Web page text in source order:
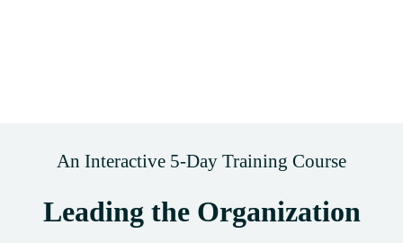
An Interactive 5-Day Training Course
Leading the Organization